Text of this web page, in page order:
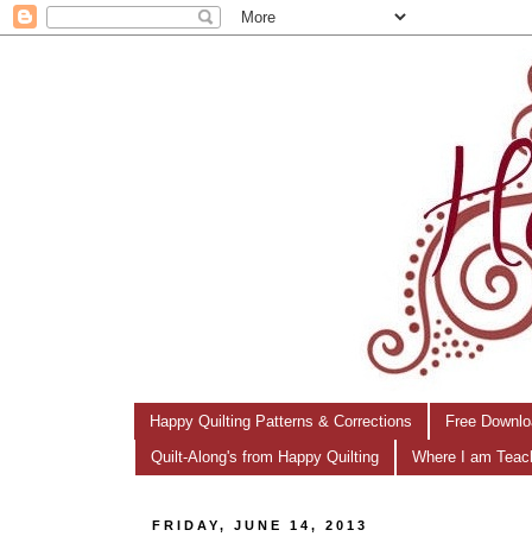
Happy Quilting Patterns & Corrections Free
Quilt-Along's from Happy Quilting Where I am
FRIDAY, JUNE 14, 2013